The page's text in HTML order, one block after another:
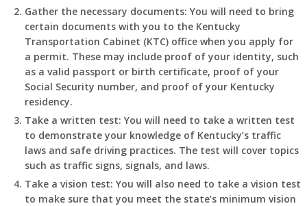
Gather the necessary documents: You will need to bring
certain documents with you to the Kentucky
Transportation Cabinet (KTC) office when you apply for
a permit. These may include proof of your identity, such
as a valid passport or birth certificate, proof of your
Social Security number, and proof of your Kentucky
residency.
Take a written test: You will need to take a written test
to demonstrate your knowledge of Kentucky’s traffic
laws and safe driving practices. The test will cover topics
such as traffic signs, signals, and laws.
Take a vision test: You will also need to take a vision test
to make sure that you meet the state’s minimum vision